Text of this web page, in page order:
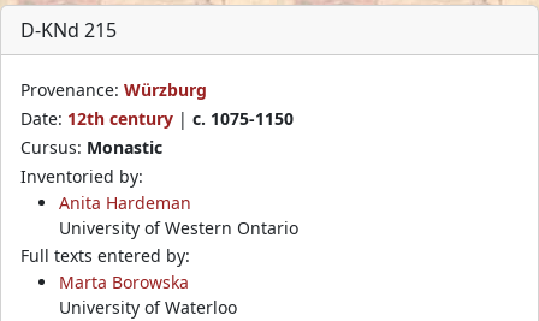
D-KNd 215
Provenance: Würzburg
Date: 12th century | c. 1075-1150
Cursus: Monastic
Inventoried by:
Anita Hardeman
University of Western Ontario
Full texts entered by:
Marta Borowska
University of Waterloo